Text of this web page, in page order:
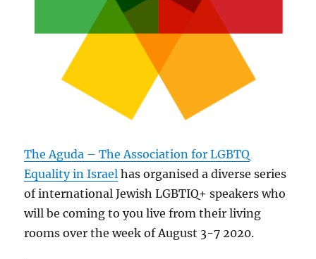
The Aguda – The Association for LGBTQ
Equality in Israel has organised a diverse series
of international Jewish LGBTIQ+ speakers who
will be coming to you live from their living
rooms over the week of August 3-7 2020.